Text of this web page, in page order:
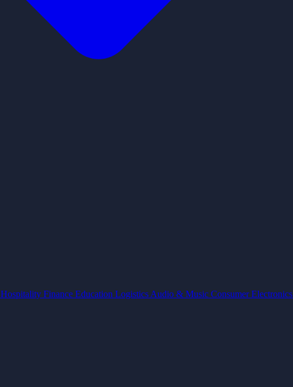
Hospitality Finance Education Logistics Audio & Music Consumer Electronics